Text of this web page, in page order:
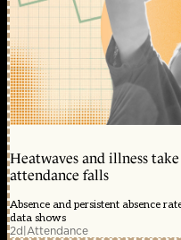
Heatwaves and illness
attendance falls
Absence and persistent absence
data shows
2d|Attendance